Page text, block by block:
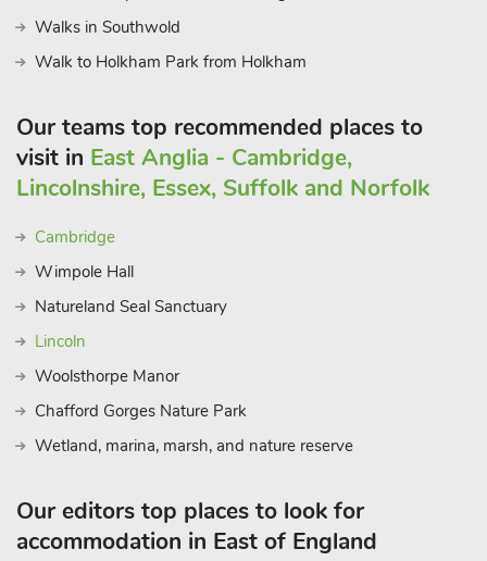
Colchester – Britain’s oldest recorded town – is just a short
drive away, offering Roman history, boutique shopping and
family attractions
Walks in Southwold
Walk to Holkham Park from Holkham
Our teams top recommended places to
visit in East Anglia - Cambridge,
Lincolnshire, Essex, Suffolk and Norfolk
Cambridge
Wimpole Hall
Natureland Seal Sanctuary
Lincoln
Woolsthorpe Manor
Chafford Gorges Nature Park
Wetland, marina, marsh, and nature reserve
Our editors top places to look for
accommodation in East of England